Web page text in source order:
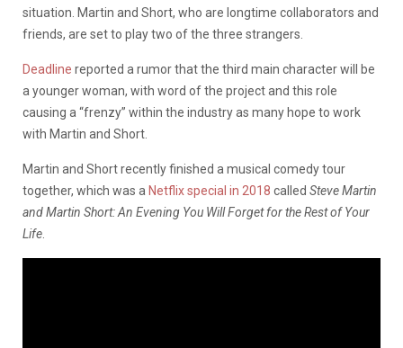
situation. Martin and Short, who are longtime collaborators and
friends, are set to play two of the three strangers.
Deadline reported a rumor that the third main character will be
a younger woman, with word of the project and this role
causing a “frenzy” within the industry as many hope to work
with Martin and Short.
Martin and Short recently finished a musical comedy tour
together, which was a Netflix special in 2018 called Steve Martin
and Martin Short: An Evening You Will Forget for the Rest of Your
Life